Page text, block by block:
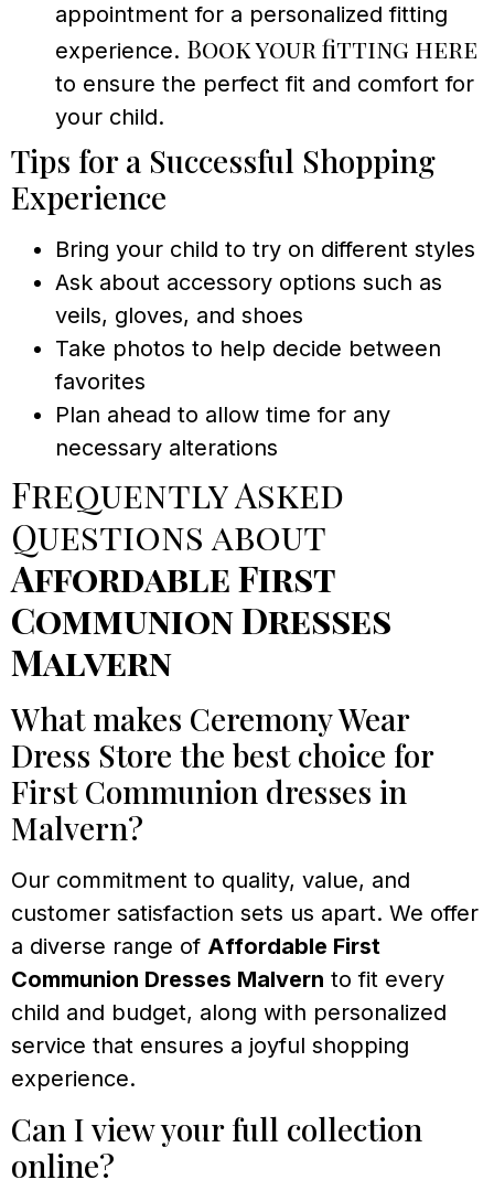
appointment for a personalized fitting
experience. Book your fitting here
to ensure the perfect fit and comfort for
your child.
Tips for a Successful Shopping
Experience
Bring your child to try on different styles
Ask about accessory options such as
veils, gloves, and shoes
Take photos to help decide between
favorites
Plan ahead to allow time for any
necessary alterations
Frequently Asked
Questions about
Affordable First
Communion Dresses
Malvern
What makes Ceremony Wear
Dress Store the best choice for
First Communion dresses in
Malvern?
Our commitment to quality, value, and
customer satisfaction sets us apart. We offer
a diverse range of Affordable First
Communion Dresses Malvern to fit every
child and budget, along with personalized
service that ensures a joyful shopping
experience.
Can I view your full collection
online?